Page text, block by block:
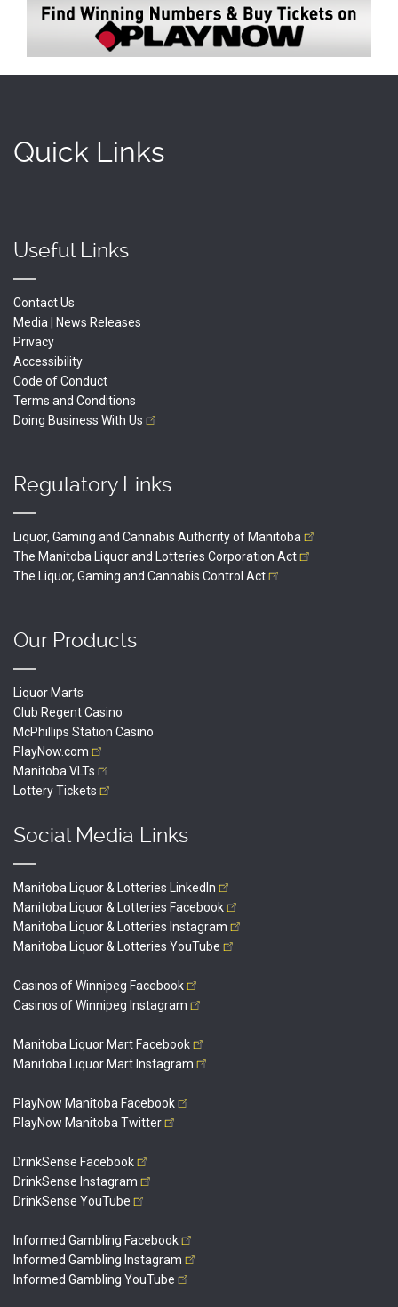
Image
Quick Links
Useful Links
Contact Us
Media | News Releases
Privacy
Accessibility
Code of Conduct
Terms and Conditions
Doing Business With Us
Regulatory Links
Liquor, Gaming and Cannabis Authority of Manitoba
The Manitoba Liquor and Lotteries Corporation Act
The Liquor, Gaming and Cannabis Control Act
Our Products
Liquor Marts
Club Regent Casino
McPhillips Station Casino
PlayNow.com
Manitoba VLTs
LotteryTickets
Social Media Links
Manitoba Liquor & Lotteries
LinkedIn
Manitoba Liquor & Lotteries Facebook
Manitoba Liquor & Lotteries Instagram
Manitoba Liquor & Lotteries YouTube
Casinos of Winnipeg Facebook
Casinos of Winnipeg Instagram
Manitoba Liquor Mart Facebook
Manitoba Liquor Mart Instagram
PlayNow Manitoba Facebook
PlayNow Manitoba Twitter
DrinkSense Facebook
DrinkSense Instagram
DrinkSense YouTube
Informed Gambling Facebook
Informed Gambling Instagram
Informed Gambling YouTube